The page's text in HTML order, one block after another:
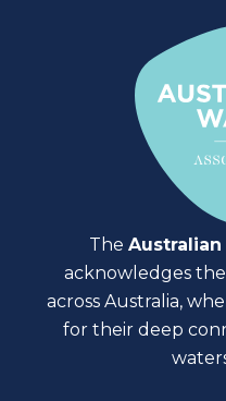
The
acknowledges
across Australia,
for their deep